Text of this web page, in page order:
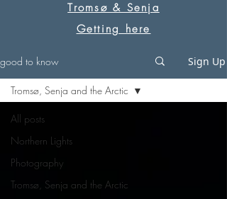
Tromsø & Senja
Getting here
good to know Sign Up
All posts
Northern Lights
Photography
Tromsø, Senja and the Arctic
Tromsø, Senja and the Arctic